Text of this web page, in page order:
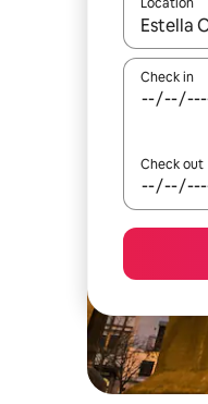
When
Check in
Check out